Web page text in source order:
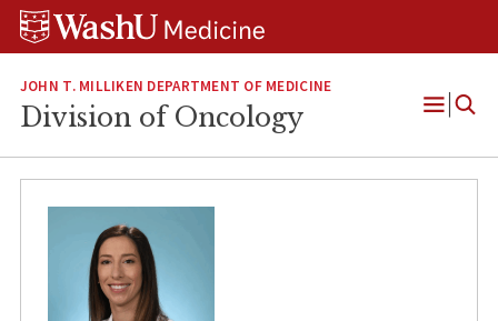
Skip
Skip
Skip
JOHN T. MILLIKEN DEPARTMENT OF MEDICINE
Division of Oncology
Open